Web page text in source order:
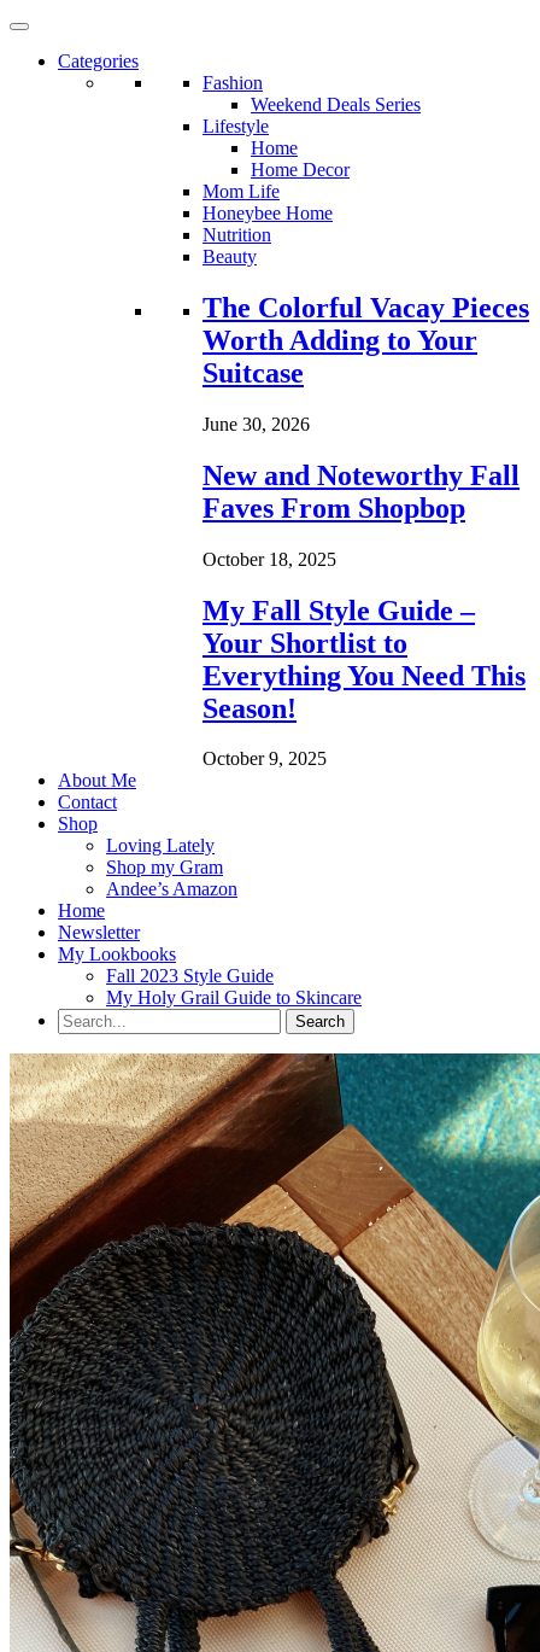
Categories
Fashion
Weekend Deals Series
Lifestyle
Home
Home Decor
Mom Life
Honeybee Home
Nutrition
Beauty
Loading...
The Colorful Vacay Pieces
Worth Adding to Your
Suitcase
June 30, 2026
New and Noteworthy Fall
Faves From Shopbop
October 18, 2025
My Fall Style Guide –
Your Shortlist to
Everything You Need This
Season!
October 9, 2025
About Me
Contact
Shop
Loving Lately
Shop my Gram
Andee’s Amazon
Home
Newsletter
My Lookbooks
Fall 2023 Style Guide
My Holy Grail Guide to Skincare